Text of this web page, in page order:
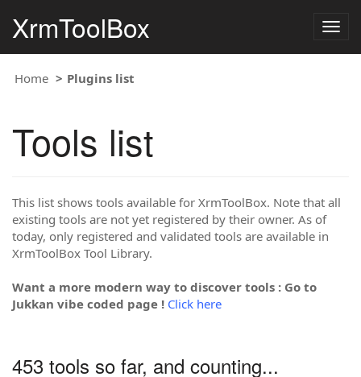
XrmToolBox
Home Plugins list
Tools list
This list shows tools available for XrmToolBox. Note that all
existing tools are not yet registered by their owner. As of
today, only registered and validated tools are available in
XrmToolBox Tool Library.
Want a more modern way to discover tools : Go to
Jukkan vibe coded page ! Click here
453 tools so far, and counting...